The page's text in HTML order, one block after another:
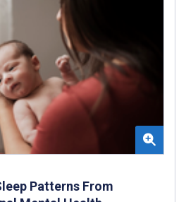
Patterns From